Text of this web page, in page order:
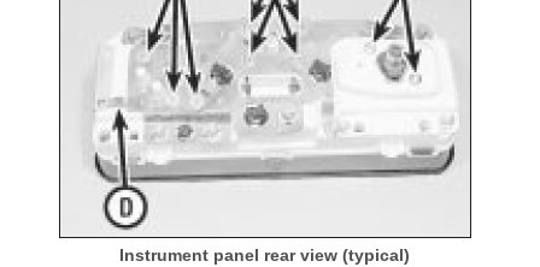
Instrument panel rear view (typical)